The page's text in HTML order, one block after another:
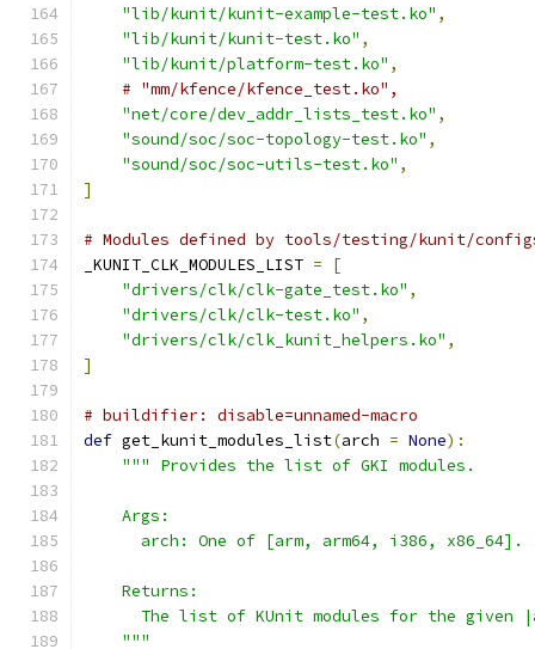
"lib/kunit/kunit-example-test.ko" ,
"lib/kunit/kunit-test.ko" ,
"lib/kunit/platform-test.ko" ,
# "mm/kfence/kfence_test.ko",
"net/core/dev_addr_lists_test.ko" ,
"sound/soc/soc-topology-test.ko" ,
"sound/soc/soc-utils-test.ko" ,
]
# Modules defined by tools/testing/kunit/
_KUNIT_CLK_MODULES_LIST =
[
"drivers/clk/clk-gate_test.ko" ,
"drivers/clk/clk-test.ko" ,
"drivers/clk/clk_kunit_helpers.ko" ,
]
# buildifier: disable=unnamed-macro
def get_kunit_modules_list(arch = None):
""" Provides the list of GKI modules.
    Args:
      arch: One of [arm, arm64, i386, x86_64].
    Returns:
The list of KUnit modules for the given
    """